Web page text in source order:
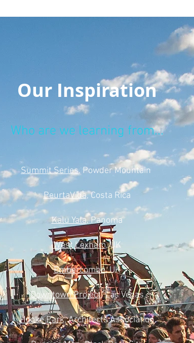
Our Inspiration
Who are we learning from...
Summit Series, Powder Mountain
PeurtaVida, Costa Rica
Kalu Yala, Panoma
West Lexham, UK
Embercombe, UK
Downtown Project, Las Vegas
Hooke Park, Architects Association